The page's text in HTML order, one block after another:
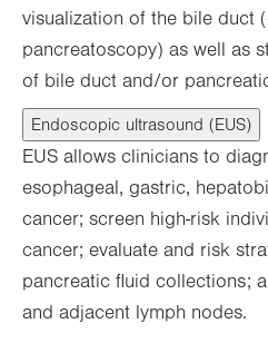
visualization of the bile duct
pancreatoscopy) as well as
of bile duct and/or
Endoscopic ultrasound (EUS)
EUS allows clinicians to
esophageal, gastric,
cancer; screen high-risk
cancer; evaluate and risk
pancreatic fluid collections;
and adjacent lymph nodes.